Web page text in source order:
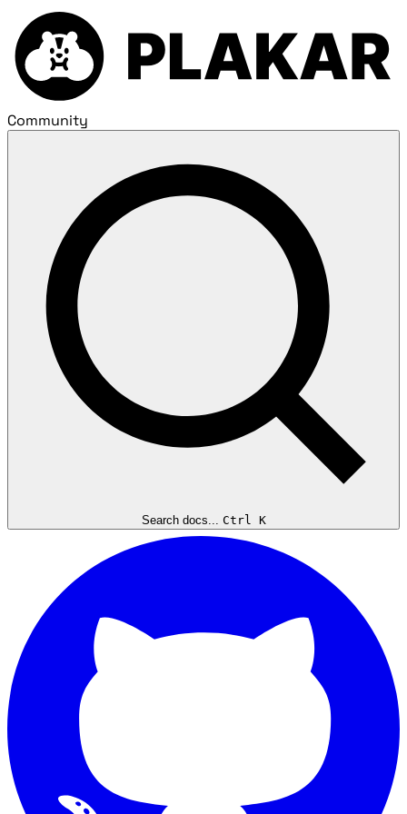
Community
Search docs... Ctrl K